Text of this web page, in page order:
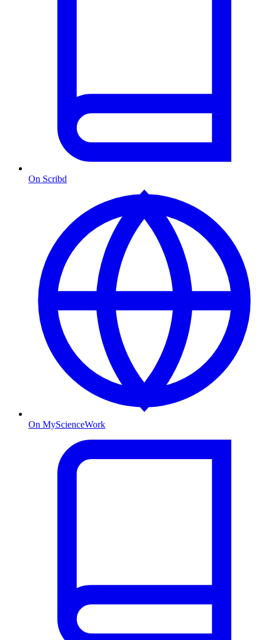
On Scribd
On MyScienceWork